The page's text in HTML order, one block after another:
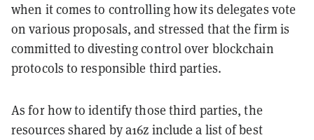
when it comes to controlling how its delegates vote
on various proposals, and stressed that the firm is
committed to divesting control over blockchain
protocols to responsible third parties.
As for how to identify those third parties, the
resources shared by a16z include a list of best